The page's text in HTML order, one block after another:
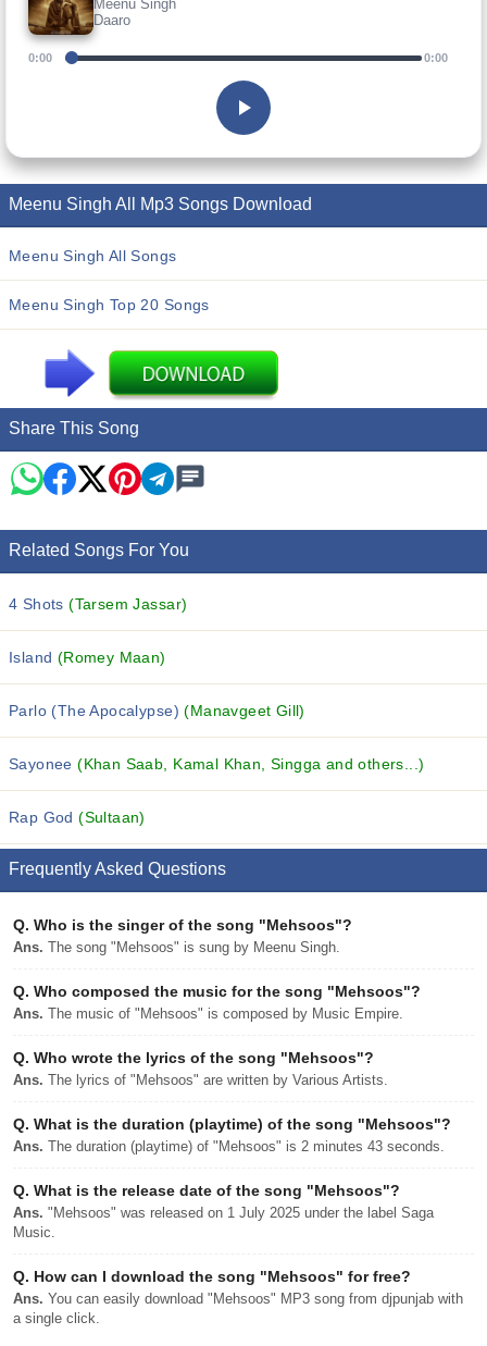
Meenu Singh
Daaro
0:00 0:00
Meenu Singh All Mp3 Songs Download
Meenu Singh All Songs
Meenu Singh Top 20 Songs
Share This Song
Related Songs For You
4 Shots(Tarsem Jassar)
Island (Romey Maan)
Parlo (The Apocalypse)(Manavgeet Gill)
Sayonee(Khan Saab, Kamal Khan, Singga and others...)
Rap God(Sultaan)
Frequently Asked Questions
Q. Who is the singer of the song "Mehsoos"?
Ans. The song "Mehsoos" is sung by Meenu Singh.
Q. Who composed the music for the song "Mehsoos"?
Ans. The music of "Mehsoos" is composed by Music Empire.
Q. Who wrote the lyrics of the song "Mehsoos"?
Ans. The lyrics of "Mehsoos" are written by Various Artists.
Q. What is the duration (playtime) of the song "Mehsoos"?
Ans. The duration (playtime) of "Mehsoos" is 2 minutes 43 seconds.
Q. What is the release date of the song "Mehsoos"?
Ans. "Mehsoos" was released on 1 July 2025 under the label Saga
Music.
Q. How can I download the song "Mehsoos" for free?
Ans. You can easily download "Mehsoos" MP3 song from djpunjab with
a single click.